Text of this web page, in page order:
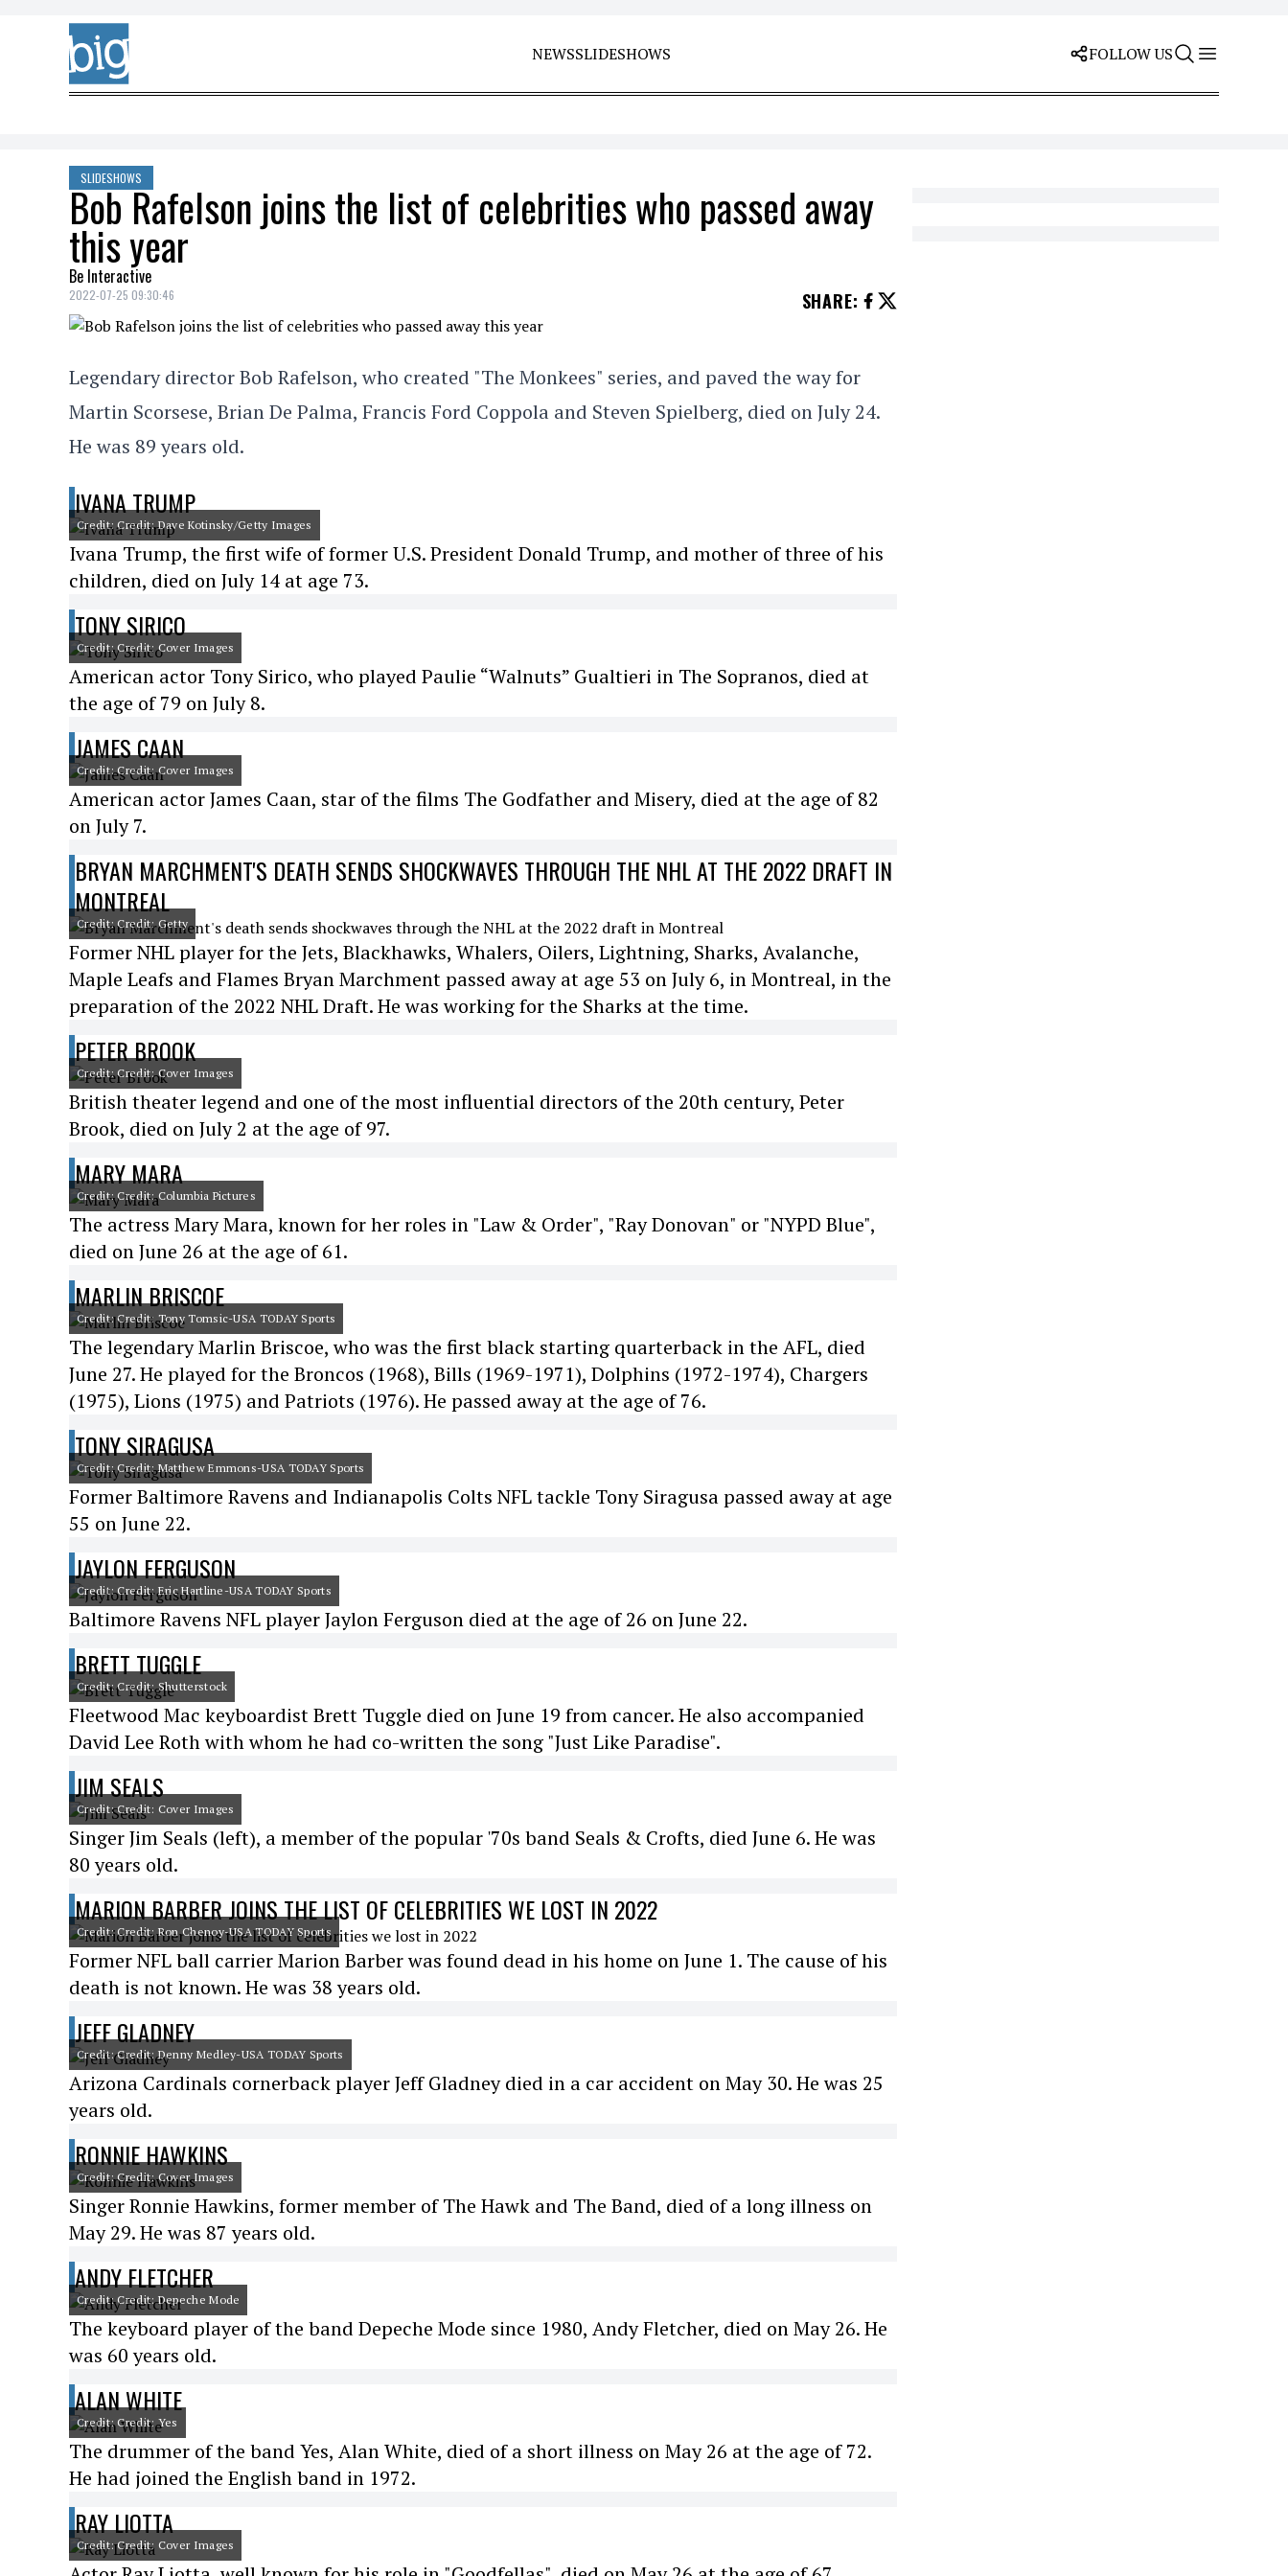
Skip to content
NEWSSLIDESHOWS FOLLOW US
SLIDESHOWS
Bob Rafelson joins the list of celebrities who passed away
this year
Be Interactive
2022-07-25 09:30:46 SHARE:
Legendary director Bob Rafelson, who created "The Monkees" series, and paved the way for
Martin Scorsese, Brian De Palma, Francis Ford Coppola and Steven Spielberg, died on July 24.
He was 89 years old.
IVANA TRUMP
Credit: Credit: Dave Kotinsky/Getty Images
Ivana Trump, the first wife of former U.S. President Donald Trump, and mother of three of his
children, died on July 14 at age 73.
TONY SIRICO
Credit: Credit: Cover Images
American actor Tony Sirico, who played Paulie “Walnuts” Gualtieri in The Sopranos, died at
the age of 79 on July 8.
JAMES CAAN
Credit: Credit: Cover Images
American actor James Caan, star of the films The Godfather and Misery, died at the age of 82
on July 7.
BRYAN MARCHMENT'S DEATH SENDS SHOCKWAVES THROUGH THE NHL AT THE 2022 DRAFT IN
MONTREAL
Credit: Credit: Getty
Former NHL player for the Jets, Blackhawks, Whalers, Oilers, Lightning, Sharks, Avalanche,
Maple Leafs and Flames Bryan Marchment passed away at age 53 on July 6, in Montreal, in the
preparation of the 2022 NHL Draft. He was working for the Sharks at the time.
PETER BROOK
Credit: Credit: Cover Images
British theater legend and one of the most influential directors of the 20th century, Peter
Brook, died on July 2 at the age of 97.
MARY MARA
Credit: Credit: Columbia Pictures
The actress Mary Mara, known for her roles in "Law & Order", "Ray Donovan" or "NYPD Blue",
died on June 26 at the age of 61.
MARLIN BRISCOE
Credit: Credit: Tony Tomsic-USA TODAY Sports
The legendary Marlin Briscoe, who was the first black starting quarterback in the AFL, died
June 27. He played for the Broncos (1968), Bills (1969-1971), Dolphins (1972-1974), Chargers
(1975), Lions (1975) and Patriots (1976). He passed away at the age of 76.
TONY SIRAGUSA
Credit: Credit: Matthew Emmons-USA TODAY Sports
Former Baltimore Ravens and Indianapolis Colts NFL tackle Tony Siragusa passed away at age
55 on June 22.
JAYLON FERGUSON
Credit: Credit: Eric Hartline-USA TODAY Sports
Baltimore Ravens NFL player Jaylon Ferguson died at the age of 26 on June 22.
BRETT TUGGLE
Credit: Credit: Shutterstock
Fleetwood Mac keyboardist Brett Tuggle died on June 19 from cancer. He also accompanied
David Lee Roth with whom he had co-written the song "Just Like Paradise".
JIM SEALS
Credit: Credit: Cover Images
Singer Jim Seals (left), a member of the popular '70s band Seals & Crofts, died June 6. He was
80 years old.
MARION BARBER JOINS THE LIST OF CELEBRITIES WE LOST IN 2022
Credit: Credit: Ron Chenoy-USA TODAY Sports
Former NFL ball carrier Marion Barber was found dead in his home on June 1. The cause of his
death is not known. He was 38 years old.
JEFF GLADNEY
Credit: Credit: Denny Medley-USA TODAY Sports
Arizona Cardinals cornerback player Jeff Gladney died in a car accident on May 30. He was 25
years old.
RONNIE HAWKINS
Credit: Credit: Cover Images
Singer Ronnie Hawkins, former member of The Hawk and The Band, died of a long illness on
May 29. He was 87 years old.
ANDY FLETCHER
Credit: Credit: Depeche Mode
The keyboard player of the band Depeche Mode since 1980, Andy Fletcher, died on May 26. He
was 60 years old.
ALAN WHITE
Credit: Credit: Yes
The drummer of the band Yes, Alan White, died of a short illness on May 26 at the age of 72.
He had joined the English band in 1972.
RAY LIOTTA
Credit: Credit: Cover Images